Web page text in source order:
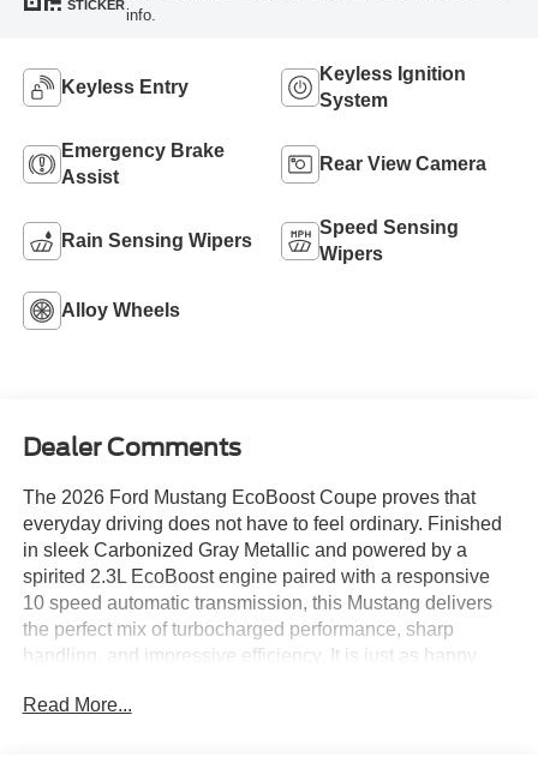
STICKER
info.
Keyless Entry
Keyless Ignition
System
Emergency Brake
Assist
Rear View Camera
Rain Sensing Wipers
Speed Sensing
Wipers
Alloy Wheels
Dealer Comments
The 2026 Ford Mustang EcoBoost Coupe proves that
everyday driving does not have to feel ordinary. Finished
in sleek Carbonized Gray Metallic and powered by a
spirited 2.3L EcoBoost engine paired with a responsive
10 speed automatic transmission, this Mustang delivers
the perfect mix of turbocharged performance, sharp
handling, and impressive efficiency. It is just as happy
an open New Mexico highway.
Read More...